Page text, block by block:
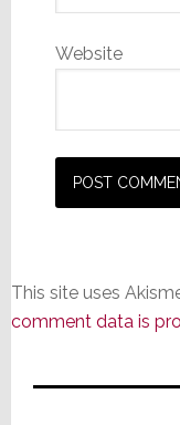
Website
This site uses
comment data is
Primary